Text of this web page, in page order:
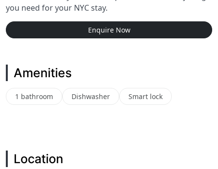
you need for your NYC stay.
Enquire Now
Amenities
1 bathroom Dishwasher Smart lock
Location